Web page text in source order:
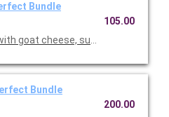
Bundle
goat cheese, sun-dried
105.00
Bundle
200.00